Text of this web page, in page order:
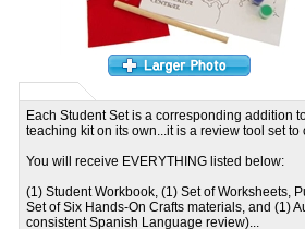
Each Student Set is a corresponding addition
teaching kit on its own...it is a review tool set
You will receive EVERYTHING listed below:
(1) Student Workbook, (1) Set of Worksheets,
Set of Six Hands-On Crafts materials, and (1)
consistent Spanish Language review)...